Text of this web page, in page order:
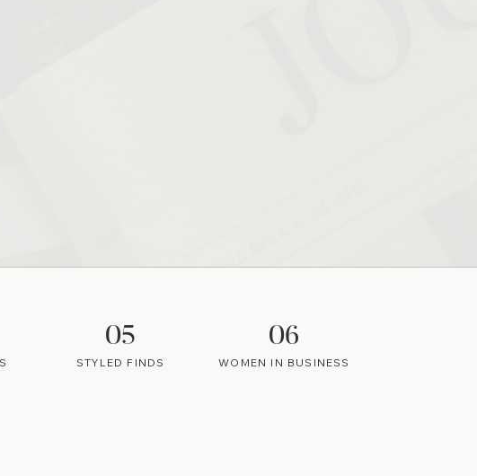
05
STYLED FINDS
06
WOMEN IN BUSINESS